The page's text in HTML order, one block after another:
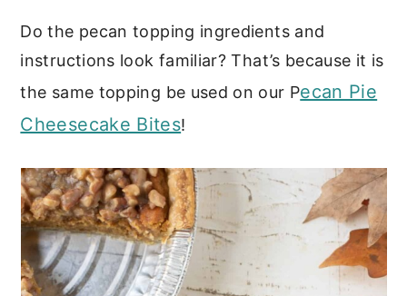
Do the pecan topping ingredients and
instructions look familiar? That’s because it is
the same topping be used on our Pecan Pie
Cheesecake Bites!